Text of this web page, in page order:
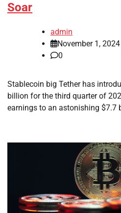
Soar
admin
November 1, 2024
0
Stablecoin big Tether has
billion for the third quarter of
earnings to an astonishing $7.7